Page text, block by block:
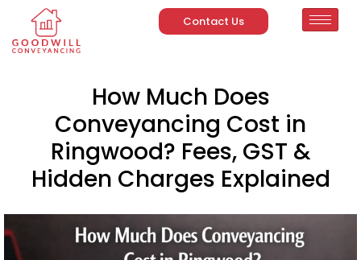
Contact Us
How Much Does
Conveyancing Cost in
Ringwood? Fees, GST &
Hidden Charges Explained